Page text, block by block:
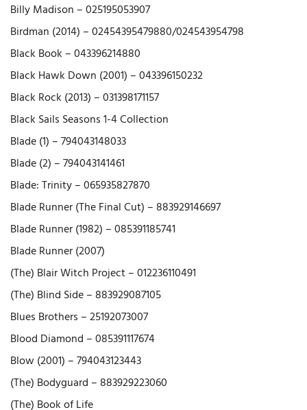
Billy Madison – 025195053907
Birdman (2014) – 02454395479880/024543954798
Black Book – 043396214880
Black Hawk Down (2001) – 043396150232
Black Rock (2013) – 031398171157
Black Sails Seasons 1-4 Collection
Blade (1) – 794043148033
Blade (2) – 794043141461
Blade: Trinity – 065935827870
Blade Runner (The Final Cut) – 883929146697
Blade Runner (1982) – 085391185741
Blade Runner (2007)
(The) Blair Witch Project – 012236110491
(The) Blind Side – 883929087105
Blues Brothers – 25192073007
Blood Diamond – 085391117674
Blow (2001) – 794043123443
(The) Bodyguard – 883929223060
(The) Book of Life